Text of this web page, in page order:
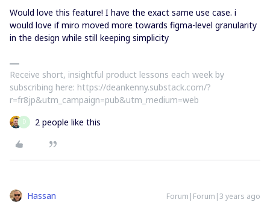
Would love this feature! I have the exact same use case. i
would love if miro moved more towards figma-level granularity
in the design while still keeping simplicity
Receive short, insightful product lessons each week by
subscribing here: https://deankenny.substack.com/?
r=fr8jp&utm_campaign=pub&utm_medium=web
D 2 people like this
Hassan Forum|Forum|3 years ago